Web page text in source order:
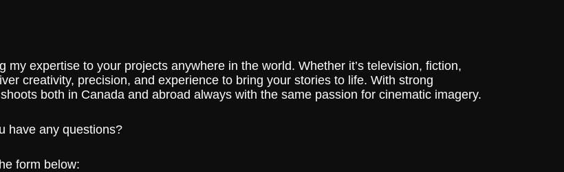
my expertise to your projects anywhere in the world. Whether it’s television, fiction,
creativity, precision, and experience to bring your stories to life.With strong
both in Canada and abroad always with the same passion for cinematic imagery.
have any questions?
form below: